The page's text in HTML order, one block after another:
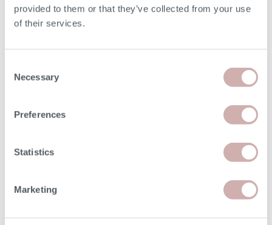
provided to them or that they’ve collected from your use
of their services.
Selection
Necessary
Preferences
Statistics
Marketing
our story
Order free samples
Delivery
Shopping with us